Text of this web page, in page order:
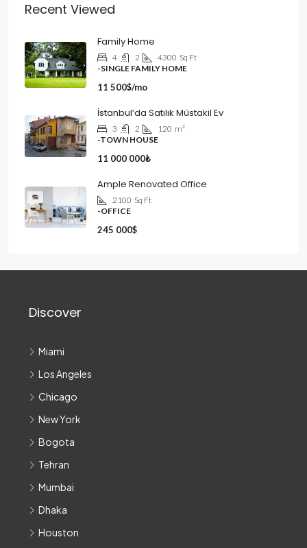
Recent Viewed
Family Home
4 2 4300 Sq Ft
-SINGLE FAMILY HOME
11 500$/mo
İstanbul’da Satılık Müstakil Ev
3 2 120 m²
-TOWN HOUSE
11 000 000₺
Ample Renovated Office
2100 Sq Ft
-OFFICE
245 000$
Discover
Miami
Los Angeles
Chicago
New York
Bogota
Tehran
Mumbai
Dhaka
Houston